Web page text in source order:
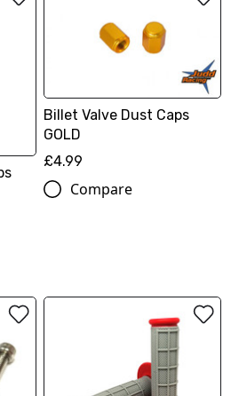
Billet Valve Dust Caps
GOLD
£4.99
Compare